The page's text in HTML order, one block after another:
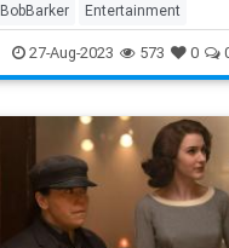
BobBarker Entertainment
GameShows News
27-Aug-2023 573 0